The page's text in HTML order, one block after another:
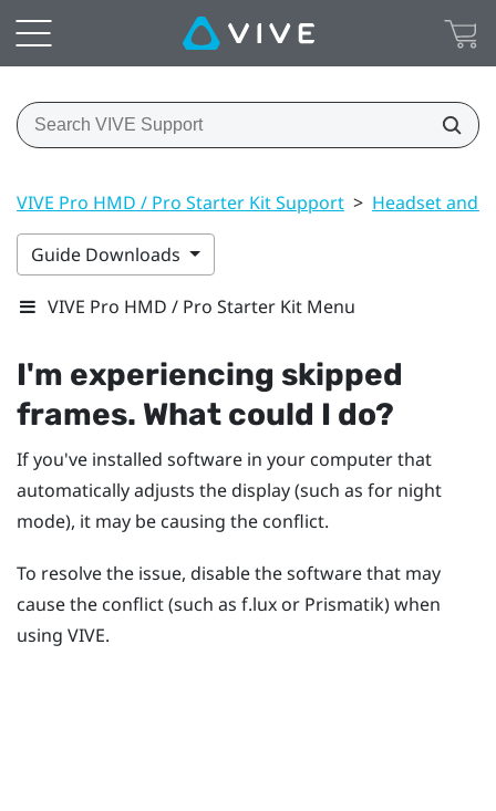
VIVE Pro HMD / Pro Starter Kit Support > Headset and
Guide Downloads
VIVE Pro HMD / Pro Starter Kit Menu
I'm experiencing skipped
frames. What could I do?
If you've installed software in your computer that
automatically adjusts the display (such as for night
mode), it may be causing the conflict.
To resolve the issue, disable the software that may
cause the conflict (such as f.lux or Prismatik) when
using VIVE.